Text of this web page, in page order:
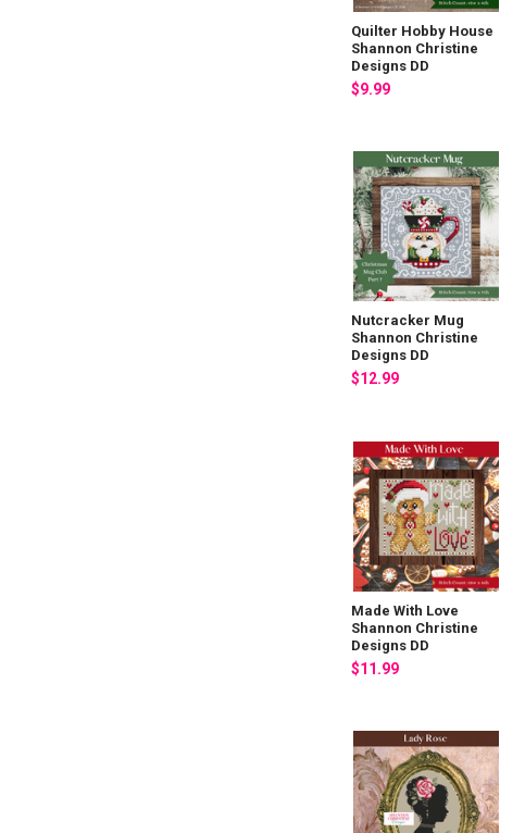
Quilter Hobby House
Shannon Christine
Designs DD
$9.99
Nutcracker Mug
Shannon Christine
Designs DD
$12.99
Made With Love
Shannon Christine
Designs DD
$11.99